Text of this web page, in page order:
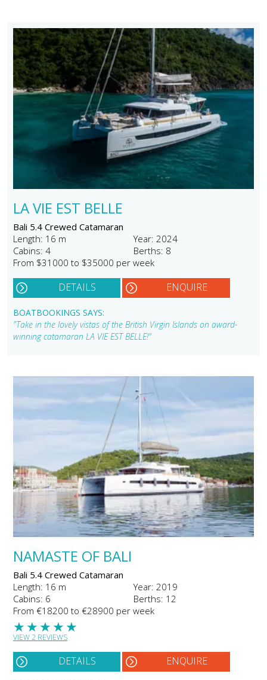
LA VIE EST BELLE
Bali 5.4 Crewed Catamaran
Length: 16 m
Year: 2024
Cabins: 4
Berths: 8
From $31000 to $35000 per week
DETAILS ENQUIRE
BOATBOOKINGS SAYS:
"Take in the lovely vistas of the British Virgin Islands on award-
winning catamaran LA VIE EST BELLE!"
NAMASTE OF BALI
Bali 5.4 Crewed Catamaran
Length: 16 m
Year: 2019
Cabins: 6
Berths: 12
From €18200 to €28900 per week
★
★
★
★
★
VIEW 2 REVIEWS
DETAILS ENQUIRE